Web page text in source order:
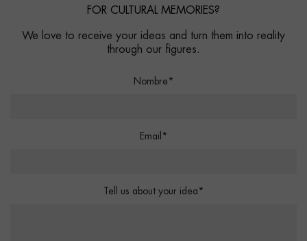
FOR CULTURAL MEMORIES?
We love to receive your ideas and turn them into reality
through our figures.
Nombre*
Email*
Tell us about your idea*